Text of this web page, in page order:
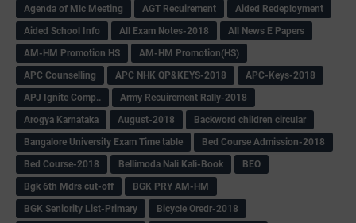
Agenda of Mlc Meeting
AGT Recuirement
Aided Redeployment
Aided School Info
All Exam Notes-2018
All News E Papers
AM-HM Promotion HS
AM-HM Promotion(HS)
APC Counselling
APC NHK QP&KEYS-2018
APC-Keys-2018
APJ Ignite Comp..
Army Recuirement Rally-2018
Arogya Karnataka
August-2018
Backword children circular
Bangalore University Exam Time table
Bed Course Admission-2018
Bed Course-2018
Bellimoda Nali Kali-Book
BEO
Bgk 6th Mdrs cut-off
BGK PRY AM-HM
BGK Seniority List-Primary
Bicycle Oredr-2018